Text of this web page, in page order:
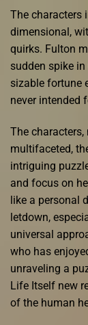
The characters
dimensional,
quirks. Fulton
sudden spike
sizable fortune
never intended
The characters,
multifaceted,
intriguing
and focus on
like a personal
letdown,
universal
who has
unraveling a
Life Itself new
of the human